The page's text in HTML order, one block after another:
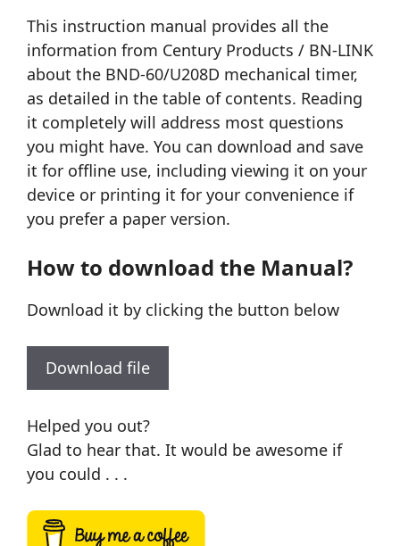
This instruction manual provides all the
information from Century Products / BN-LINK
about the BND-60/U208D mechanical timer,
as detailed in the table of contents. Reading
it completely will address most questions
you might have. You can download and save
it for offline use, including viewing it on your
device or printing it for your convenience if
you prefer a paper version.
How to download the Manual?
Download it by clicking the button below
Download file
Helped you out?
Glad to hear that. It would be awesome if
you could . . .